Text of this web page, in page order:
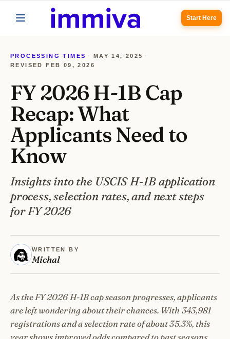
Start Here
PROCESSING TIMES · MAY 14, 2025 ·
REVISED
FEB 09, 2026
FY 2026 H-1B Cap
Recap: What
Applicants Need to
Know
Insights into the USCIS H-1B application
process, selection rates, and next steps
for FY 2026
WRITTEN BY
Michal
As the FY 2026 H-1B cap season progresses, applicants
are left wondering about their chances. With 343,981
registrations and a selection rate of about 35.3%, this
year shows improved odds compared to past seasons.